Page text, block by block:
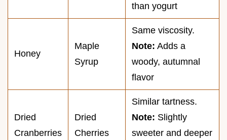
than yogurt
Honey
Maple
Syrup
Same viscosity.
Note: Adds a
woody, autumnal
flavor
Dried
Cranberries
Dried
Cherries
Similar tartness.
Note: Slightly
sweeter and deeper